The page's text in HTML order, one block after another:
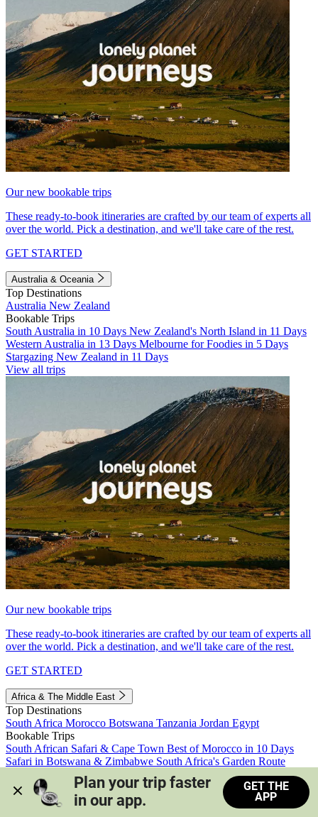
Our new bookable trips
These ready-to-book itineraries are crafted by our team of experts all
over the world. Pick a destination, and we'll take care of the rest.
GET STARTED
Australia & Oceania
Top Destinations
Australia New Zealand
Bookable Trips
South Australia in 10 Days New Zealand's North Island in 11 Days
Western Australia in 13 Days Melbourne for Foodies in 5 Days
Stargazing New Zealand in 11 Days
View all trips
Our new bookable trips
These ready-to-book itineraries are crafted by our team of experts all
over the world. Pick a destination, and we'll take care of the rest.
GET STARTED
Africa & The Middle East
Top Destinations
South Africa Morocco Botswana Tanzania Jordan Egypt
Bookable Trips
South African Safari & Cape Town Best of Morocco in 10 Days
Safari in Botswana & Zimbabwe South Africa's Garden Route
Morocco's Medinas & Sahara
Train Safari South Africa
View all trips
Plan your trip faster
in our app.
GET THE
APP